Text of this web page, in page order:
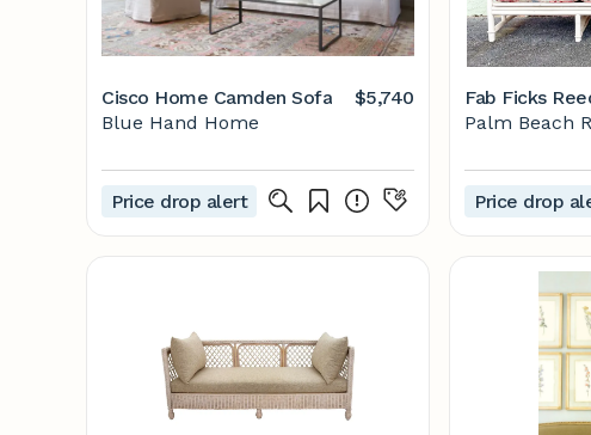
Cisco Home Camden Sofa
$5,740
Blue Hand Home
Price drop alert
Fab Ficks
Palm Beach
Price drop